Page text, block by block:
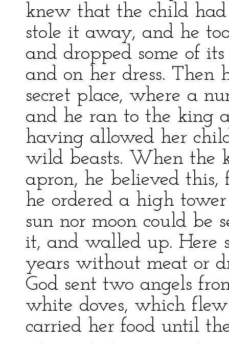
knew that the child
stole it away, and he
and dropped some of
and on her dress.
secret place, where a
and he ran to the king
having allowed her
wild beasts. When the
apron, he believed this,
he ordered a high
sun nor moon could be
it, and walled up. Here
years without meat or
God sent two angels
white doves, which
carried her food until